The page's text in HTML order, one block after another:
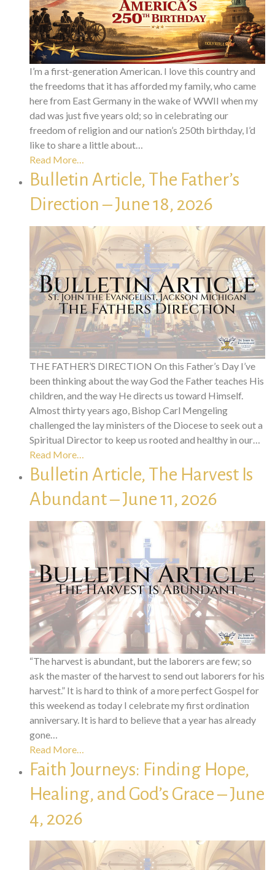
I’m a first-generation American. I love this country and
the freedoms that it has afforded my family, who came
here from East Germany in the wake of WWII when my
dad was just five years old; so in celebrating our
freedom of religion and our nation’s 250th birthday, I’d
like to share a little about…
Read More…
Bulletin Article, The Father’s
Direction – June 18, 2026
THE FATHER’S DIRECTION On this Father’s Day I’ve
been thinking about the way God the Father teaches His
children, and the way He directs us toward Himself.
Almost thirty years ago, Bishop Carl Mengeling
challenged the lay ministers of the Diocese to seek out a
Spiritual Director to keep us rooted and healthy in our…
Read More…
Bulletin Article, The Harvest Is
Abundant – June 11, 2026
“The harvest is abundant, but the laborers are few; so
ask the master of the harvest to send out laborers for his
harvest.” It is hard to think of a more perfect Gospel for
this weekend as today I celebrate my first ordination
anniversary. It is hard to believe that a year has already
gone…
Read More…
Faith Journeys: Finding Hope,
Healing, and God’s Grace – June
4, 2026